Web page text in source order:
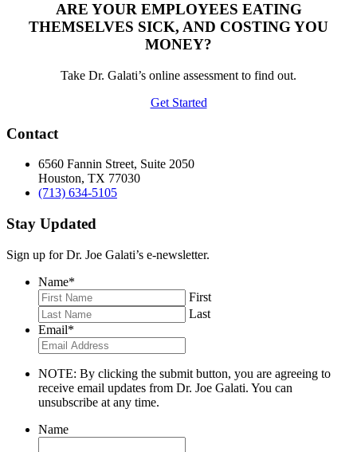
ARE YOUR EMPLOYEES EATING
THEMSELVES SICK, AND COSTING YOU
MONEY?
Take Dr. Galati’s online assessment to find out.
Get Started
Contact
6560 Fannin Street, Suite 2050
Houston, TX 77030
(713) 634-5105
Stay Updated
Sign up for Dr. Joe Galati’s e-newsletter.
Name*
First
Last
Email*
NOTE: By clicking the submit button, you are agreeing to
receive email updates from Dr. Joe Galati. You can
unsubscribe at any time.
Name